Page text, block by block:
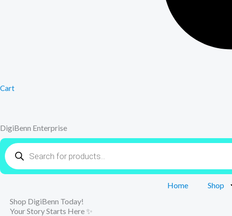
Cart
DigiBenn Enterprise
Products
search
Home Shop
Shop DigiBenn Today!
Your Story Starts Here ✨